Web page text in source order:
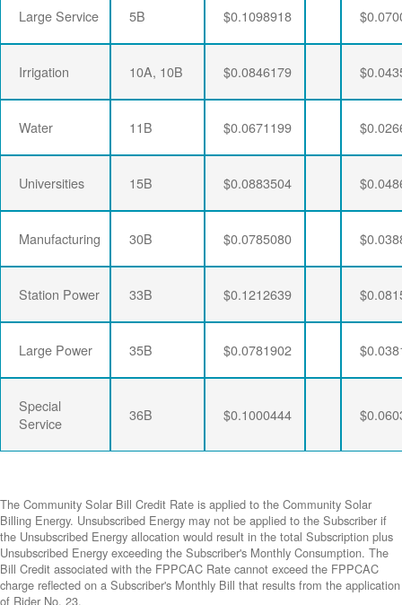
Large Service 5B $0.1098918
Irrigation 10A, 10B $0.0846179
Water 11B $0.0671199
Universities 15B $0.0883504
Manufacturing 30B $0.0785080
Station Power 33B $0.1212639
Large Power 35B $0.0781902
Special
Service
36B $0.1000444
The Community Solar Bill Credit Rate is applied to the Community Solar
Billing Energy. Unsubscribed Energy may not be applied to the Subscriber if
the Unsubscribed Energy allocation would result in the total Subscription plus
Unsubscribed Energy exceeding the Subscriber's Monthly Consumption. The
Bill Credit associated with the FPPCAC Rate cannot exceed the FPPCAC
charge reflected on a Subscriber's Monthly Bill that results from the application
of Rider No. 23.